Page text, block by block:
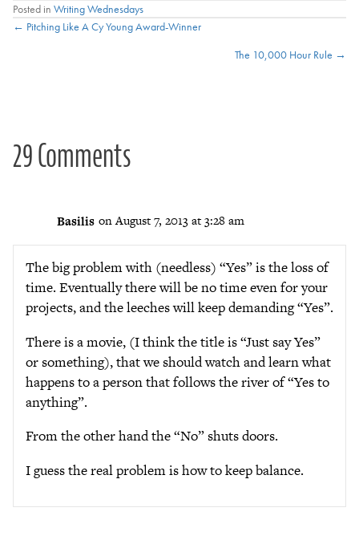
Posted in Writing Wednesdays
Posts
← Pitching Like A Cy Young Award-Winner
The 10,000 Hour Rule →
29 Comments
Basilis on August 7, 2013 at 3:28 am
The big problem with (needless) “Yes” is the loss of
time. Eventually there will be no time even for your
projects, and the leeches will keep demanding “Yes”.
There is a movie, (I think the title is “Just say Yes”
or something), that we should watch and learn what
happens to a person that follows the river of “Yes to
anything”.
From the other hand the “No” shuts doors.
I guess the real problem is how to keep balance.